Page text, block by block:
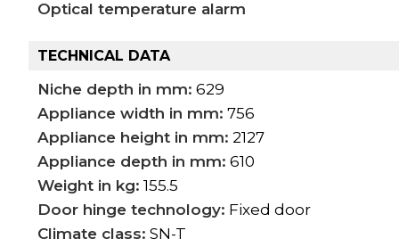
Optical temperature alarm
TECHNICAL DATA
Niche depth in mm: 629
Appliance width in mm: 756
Appliance height in mm: 2127
Appliance depth in mm: 610
Weight in kg: 155.5
Door hinge technology: Fixed door
Climate class: SN-T